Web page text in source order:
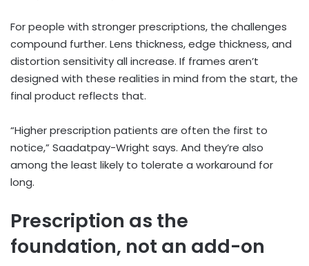
For people with stronger prescriptions, the challenges
compound further. Lens thickness, edge thickness, and
distortion sensitivity all increase. If frames aren’t
designed with these realities in mind from the start, the
final product reflects that.
“Higher prescription patients are often the first to
notice,” Saadatpay-Wright says. And they’re also
among the least likely to tolerate a workaround for
long.
Prescription as the
foundation, not an add-on